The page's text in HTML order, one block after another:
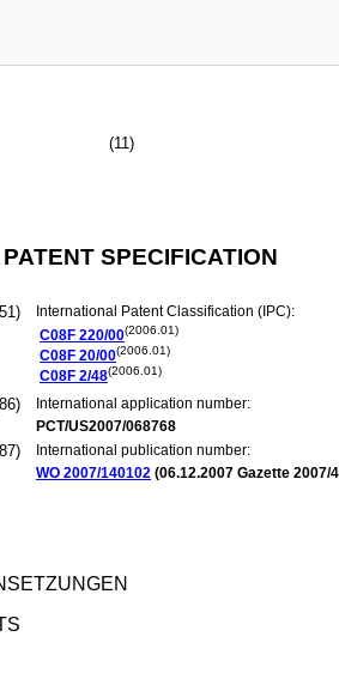
(11)
SPECIFICATION
International Patent Classification (IPC):
C08F 220/00(2006.01)
C08F 20/00(2006.01)
C08F 2/48(2006.01)
International application number:
PCT/US2007/068768
International publication number:
WO 2007/140102 (06.12.2007 Gazette 2007/